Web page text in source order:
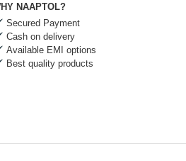
NAAPTOL?
Secured Payment
Cash on delivery
Available EMI options
Best quality products